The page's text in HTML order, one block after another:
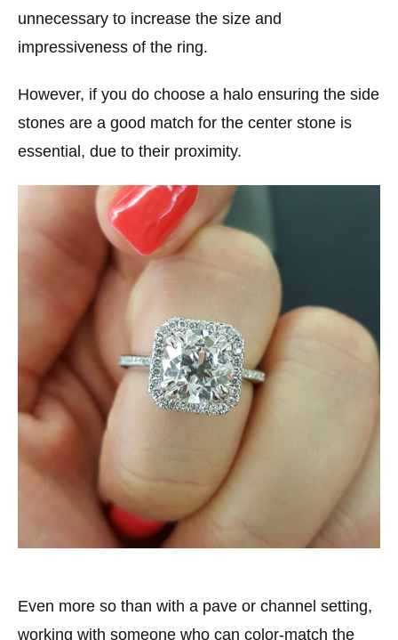
unnecessary to increase the size and
impressiveness of the ring.
However, if you do choose a halo ensuring the side
stones are a good match for the center stone is
essential, due to their proximity.
Even more so than with a pave or channel setting,
working with someone who can color-match the